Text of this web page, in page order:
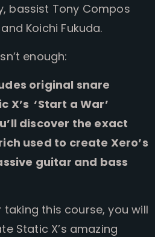
bassist Tony Compos
Koichi Fukuda.
enough:
original snare
X’s ‘Start a War’
discover the exact
used to create Xero’s
guitar and bass
taking this course, you will
Static X’s amazing